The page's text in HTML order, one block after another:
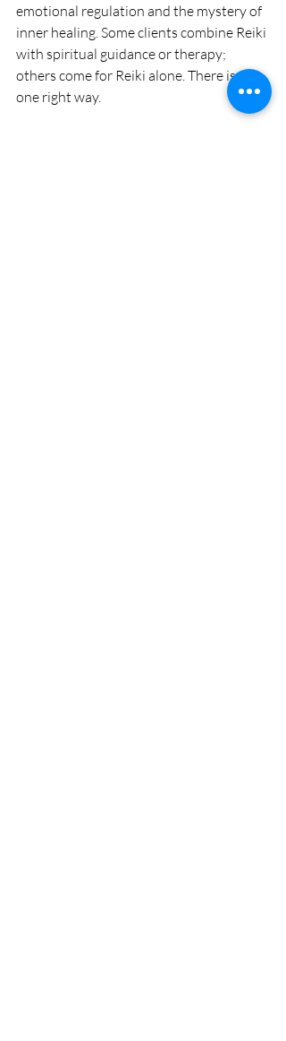
emotional regulation and the mystery of
inner healing. Some clients combine Reiki
with spiritual guidance or therapy;
others come for Reiki alone. There is no
one right way.